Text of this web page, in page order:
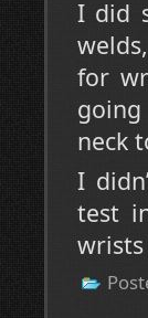
I did
for
neck
I
test